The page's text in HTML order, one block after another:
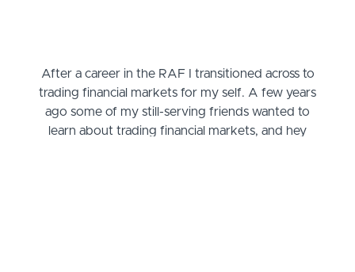
After a career in the RAF I transitioned across to
trading financial markets for my self. A few years
ago some of my still-serving friends wanted to
learn about trading financial markets, and hey